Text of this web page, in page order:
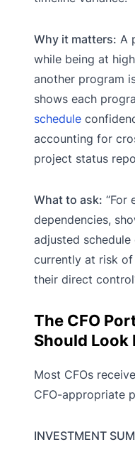
Why it matters: A
while being at
another program
shows each
schedule
accounting for
project status
What to ask: “For
dependencies,
adjusted
currently at risk
their direct
The CFO
Should Look
Most CFOs
CFO-appropriate
INVESTMENT